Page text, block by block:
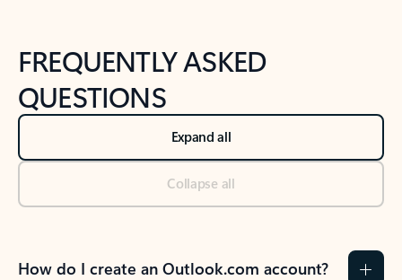
FREQUENTLY ASKED
QUESTIONS
Expand all
Collapse all
How do I create an Outlook.com account?